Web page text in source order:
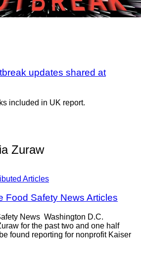
updates shared at
included in UK report.
Zuraw
Articles
Food Safety News Articles
News Washington D.C.
for the past two and one half
found reporting for nonprofit Kaiser